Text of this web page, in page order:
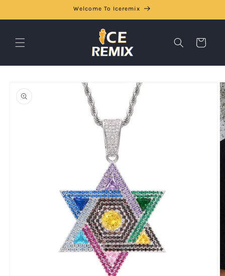
Welcome To Iceremix
Cart
product
information